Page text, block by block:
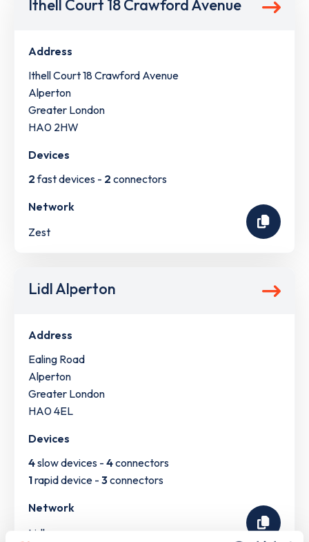
Ithell Court 18 Crawford Avenue
Address
Ithell Court 18 Crawford Avenue
Alperton
Greater London
HA0 2HW
Devices
2fast devices - 2 connectors
Network
Zest
Lidl Alperton
Address
Ealing Road
Alperton
Greater London
HA0 4EL
Devices
4slow devices - 4connectors
1rapid device - 3connectors
Network
Lidl